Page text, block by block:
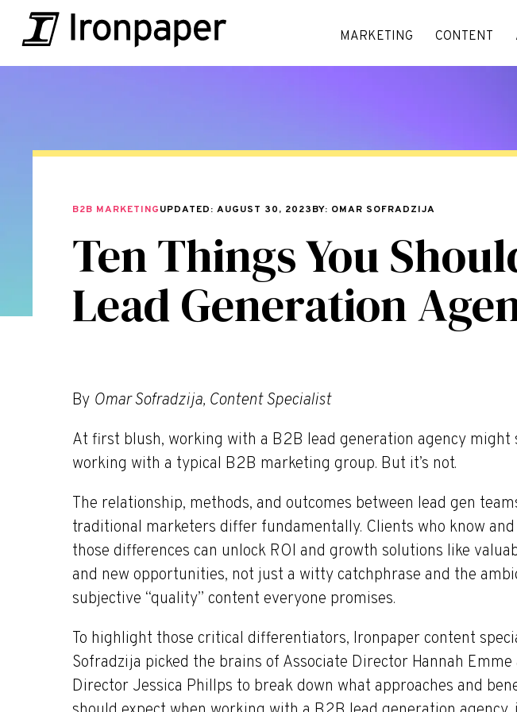
MARKETING CONTENT
B2B MARKETINGUPDATED: AUGUST 30, 2023BY: OMAR SOFRADZIJA
Ten Things You
Lead Generation
By Omar Sofradzija, Content Specialist
At first blush, working with a B2B lead generation agency might
working with a typical B2B marketing group. But it’s not.
The relationship, methods, and outcomes between lead gen
traditional marketers differ fundamentally. Clients who know
those differences can unlock ROI and growth solutions like
and new opportunities, not just a witty catchphrase and the
subjective “quality” content everyone promises.
To highlight those critical differentiators, Ironpaper content
Sofradzija picked the brains of Associate Director Hannah Emme
Director Jessica Phillps to break down what approaches and